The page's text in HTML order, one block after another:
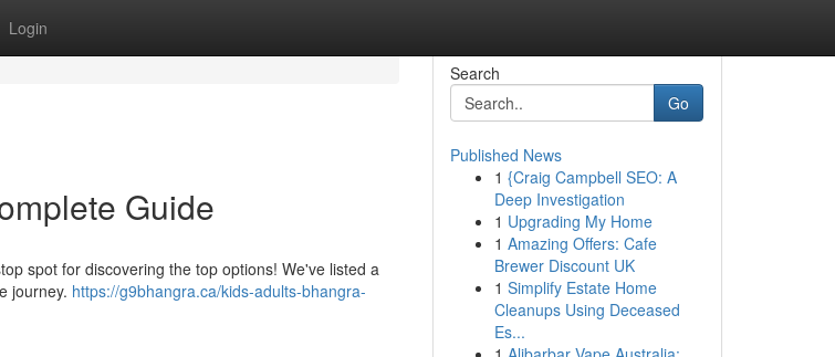
Login
Guide
spot for discovering the top options! We've listed a
journey. https://g9bhangra.ca/kids-adults-bhangra-
Search
Go
Published News
1 {Craig Campbell SEO: A
Deep Investigation
1 Upgrading My Home
1 Amazing Offers: Cafe
Brewer Discount UK
1 Simplify Estate Home
Cleanups Using Deceased
Es...